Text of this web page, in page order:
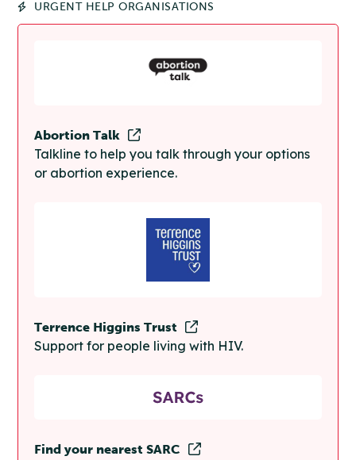
URGENT HELP ORGANISATIONS
Abortion Talk
Talkline to help you talk through your options
or abortion experience.
Terrence Higgins Trust
Support for people living with HIV.
Find your nearest SARC